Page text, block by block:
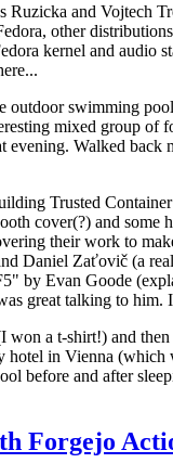
and Vojtech
other
kernel and
swimming
mixed group of
Walked
Trusted
cover(?) and
their work to
Daniel Zaťovič (a
by Evan Goode
great talking to
a t-shirt!) and
in Vienna
before and after
Forgejo